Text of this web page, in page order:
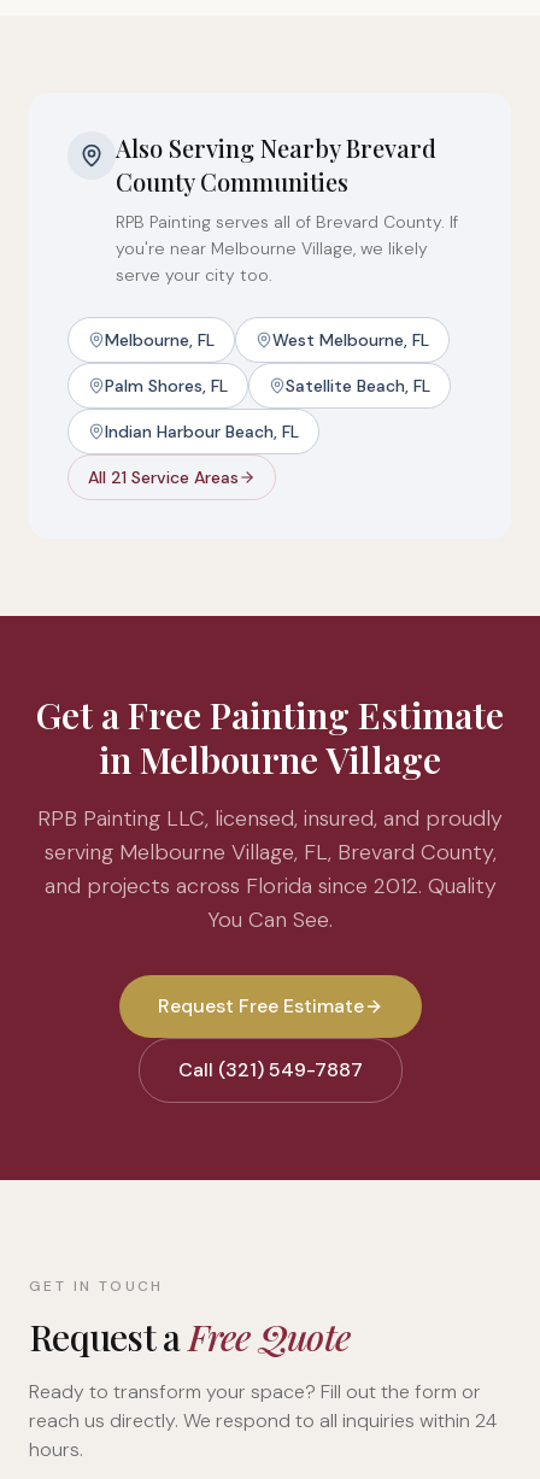
Also Serving Nearby Brevard
County Communities
RPB Painting serves all of Brevard County. If
you're near Melbourne Village, we likely
serve your city too.
Melbourne, FL West Melbourne, FL
Palm Shores, FL Satellite Beach, FL
Indian Harbour Beach, FL
All 21 Service Areas
Get a Free Painting Estimate
in Melbourne Village
RPB Painting LLC, licensed, insured, and proudly
serving Melbourne Village, FL, Brevard County,
and projects across Florida since 2012. Quality
You Can See.
Request Free Estimate
Call (321) 549-7887
GET IN TOUCH
Request aFree Quote
Ready to transform your space? Fill out the form or
reach us directly. We respond to all inquiries within 24
hours.